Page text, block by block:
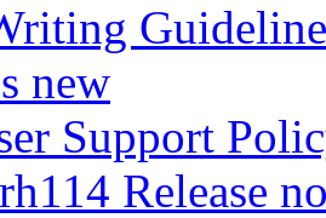
new
Support
Release